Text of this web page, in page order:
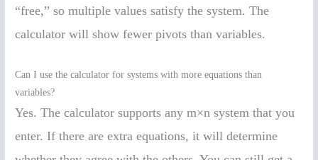
“free,” so multiple values satisfy the system. The
calculator will show fewer pivots than variables.
Can I use the calculator for systems with more equations than
variables?
Yes. The calculator supports any m×n system that you
enter. If there are extra equations, it will determine